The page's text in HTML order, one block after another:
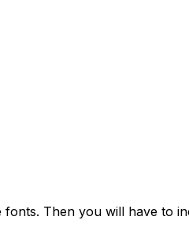
Then you will have to